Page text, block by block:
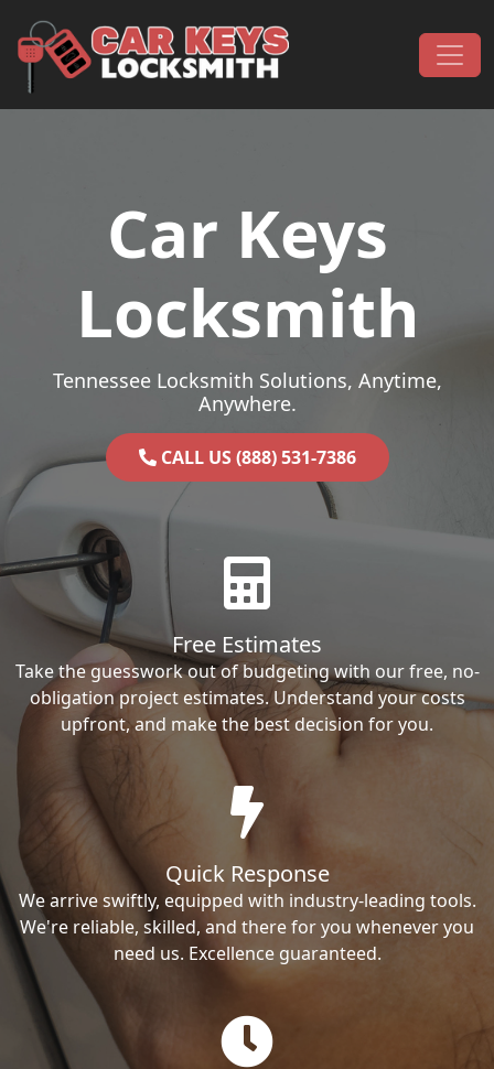
Main Navigation
Car Keys
Locksmith
Tennessee Locksmith Solutions, Anytime,
Anywhere.
CALL US (888) 531-7386
Free Estimates
Take the guesswork out of budgeting with our free, no-
obligation project estimates. Understand your costs
upfront, and make the best decision for you.
Quick Response
We arrive swiftly, equipped with industry-leading tools.
We're reliable, skilled, and there for you whenever you
need us. Excellence guaranteed.